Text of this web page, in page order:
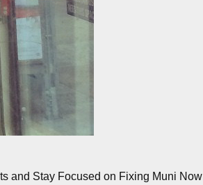
and Stay Focused on Fixing Muni Now